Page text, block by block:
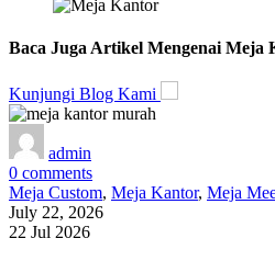
Baca Juga Artikel Mengenai Meja
Kunjungi Blog Kami
admin
0 comments
Meja Custom, Meja Kantor, Meja
July 22, 2026
22 Jul 2026